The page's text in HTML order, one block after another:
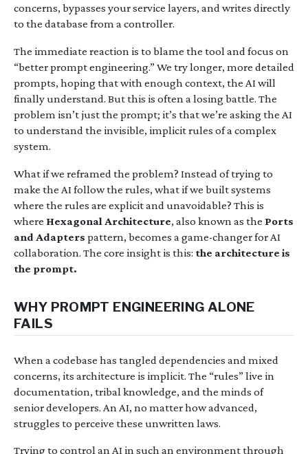
concerns, bypasses your service layers, and writes directly
to the database from a controller.
The immediate reaction is to blame the tool and focus on
“better prompt engineering.” We try longer, more detailed
prompts, hoping that with enough context, the AI will
finally understand. But this is often a losing battle. The
problem isn’t just the prompt; it’s that we’re asking the AI
to understand the invisible, implicit rules of a complex
system.
What if we reframed the problem? Instead of trying to
make the AI follow the rules, what if we built systems
where the rules are explicit and unavoidable? This is
where Hexagonal Architecture, also known as the Ports
and Adapters pattern, becomes a game-changer for AI
collaboration. The core insight is this: the architecture is
the prompt.
WHY PROMPT ENGINEERING ALONE
FAILS
When a codebase has tangled dependencies and mixed
concerns, its architecture is implicit. The “rules” live in
documentation, tribal knowledge, and the minds of
senior developers. An AI, no matter how advanced,
struggles to perceive these unwritten laws.
Trying to control an AI in such an environment through